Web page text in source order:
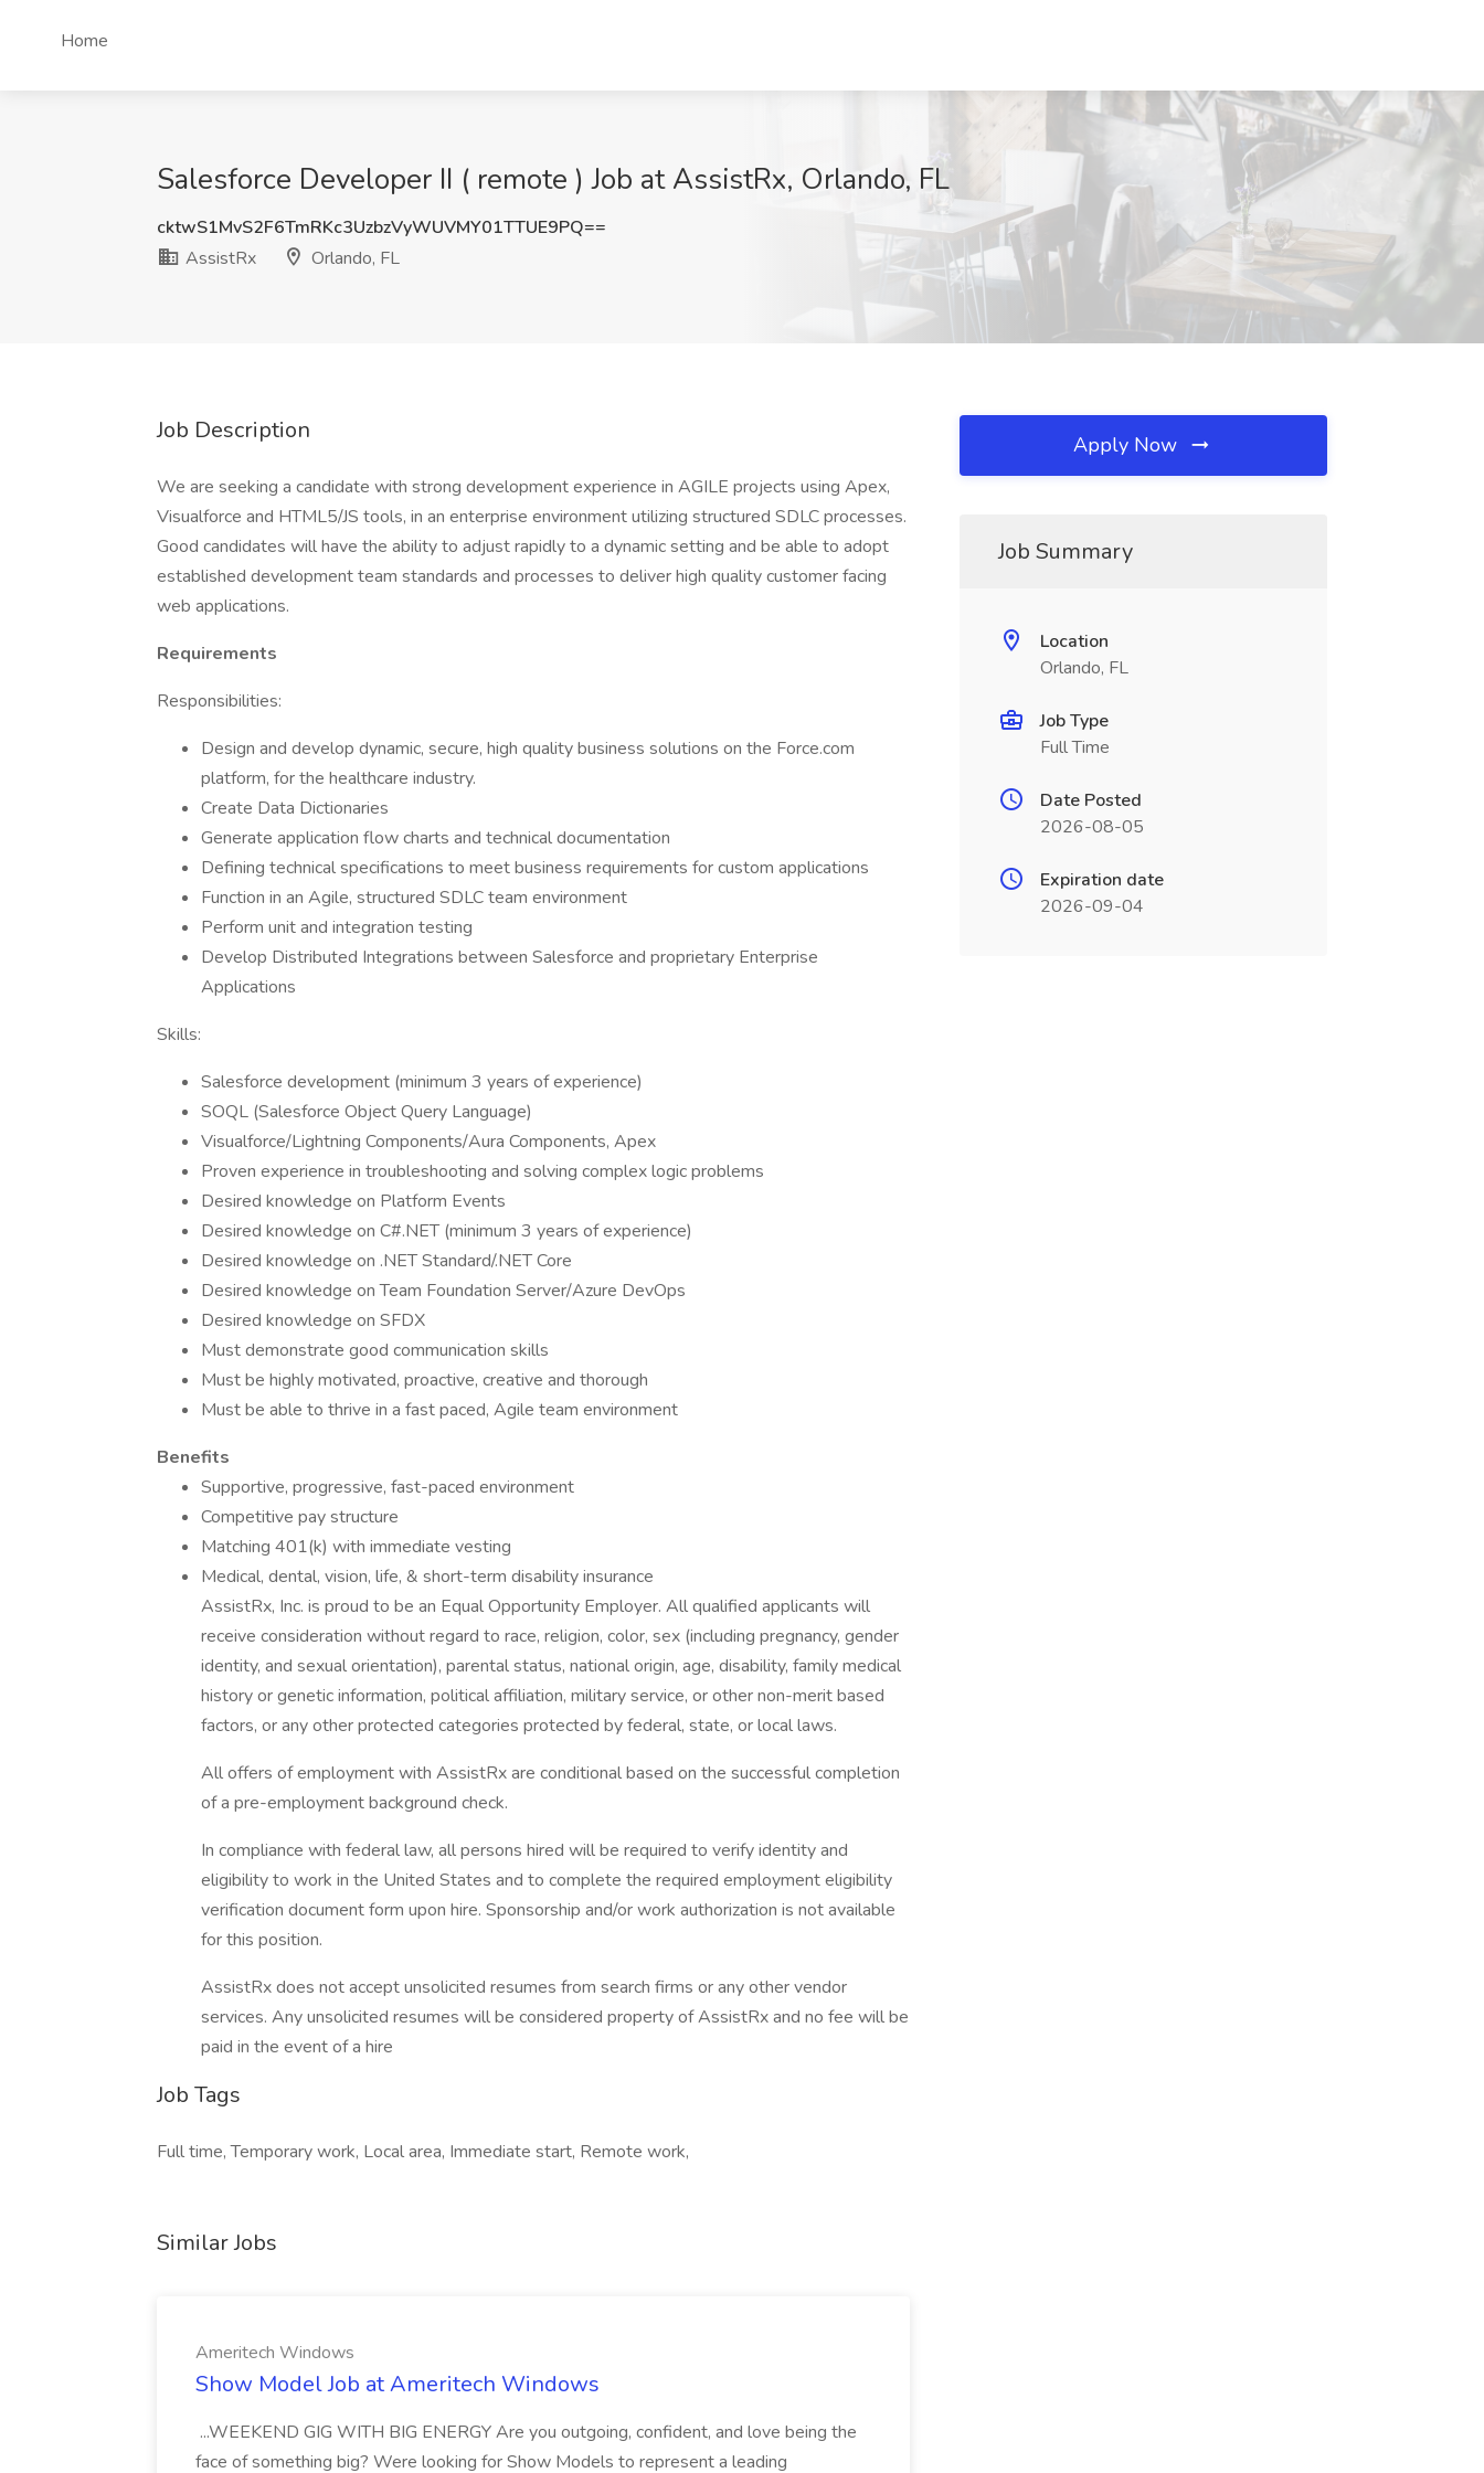
Home
Salesforce Developer II ( remote ) Job at AssistRx, Orlando, FL
cktwS1MvS2F6TmRKc3UzbzVyWUVMY01TTUE9PQ==
AssistRx
Orlando, FL
Job Description
We are seeking a candidate with strong development experience in AGILE projects using Apex,
Visualforce and HTML5/JS tools, in an enterprise environment utilizing structured SDLC processes.
Good candidates will have the ability to adjust rapidly to a dynamic setting and be able to adopt
established development team standards and processes to deliver high quality customer facing
web applications.
Requirements
Responsibilities:
Design and develop dynamic, secure, high quality business solutions on the Force.com
platform, for the healthcare industry.
Create Data Dictionaries
Generate application flow charts and technical documentation
Defining technical specifications to meet business requirements for custom applications
Function in an Agile, structured SDLC team environment
Perform unit and integration testing
Develop Distributed Integrations between Salesforce and proprietary Enterprise
Applications
Skills:
Salesforce development (minimum 3 years of experience)
SOQL (Salesforce Object Query Language)
Visualforce/Lightning Components/Aura Components, Apex
Proven experience in troubleshooting and solving complex logic problems
Desired knowledge on Platform Events
Desired knowledge on C#.NET (minimum 3 years of experience)
Desired knowledge on .NET Standard/.NET Core
Desired knowledge on Team Foundation Server/Azure DevOps
Desired knowledge on SFDX
Must demonstrate good communication skills
Must be highly motivated, proactive, creative and thorough
Must be able to thrive in a fast paced, Agile team environment
Benefits
Supportive, progressive, fast-paced environment
Competitive pay structure
Matching 401(k) with immediate vesting
Medical, dental, vision, life, & short-term disability insurance
AssistRx, Inc. is proud to be an Equal Opportunity Employer. All qualified applicants will
receive consideration without regard to race, religion, color, sex (including pregnancy, gender
identity, and sexual orientation), parental status, national origin, age, disability, family medical
history or genetic information, political affiliation, military service, or other non-merit based
factors, or any other protected categories protected by federal, state, or local laws.
All offers of employment with AssistRx are conditional based on the successful completion
of a pre-employment background check.
In compliance with federal law, all persons hired will be required to verify identity and
eligibility to work in the United States and to complete the required employment eligibility
verification document form upon hire. Sponsorship and/or work authorization is not available
for this position.
AssistRx does not accept unsolicited resumes from search firms or any other vendor
services. Any unsolicited resumes will be considered property of AssistRx and no fee will be
paid in the event of a hire
Job Tags
Full time, Temporary work, Local area, Immediate start, Remote work,
Similar Jobs
Ameritech Windows
Show Model Job at Ameritech Windows
...WEEKEND GIG WITH BIG ENERGY Are you outgoing, confident, and love being the
face of something big? Were looking for Show Models to represent a leading
Apply Now
Job Summary
Location
Orlando, FL
Job Type
Full Time
Date Posted
2026-08-05
Expiration date
2026-09-04